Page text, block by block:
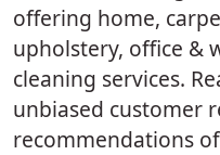
offering home,
upholstery, office &
cleaning services.
unbiased customer
recommendations